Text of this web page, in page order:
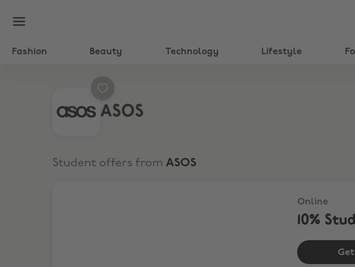
Fashion Beauty Technology Lifestyle
ASOS
Student offers from ASOS
Online
10%